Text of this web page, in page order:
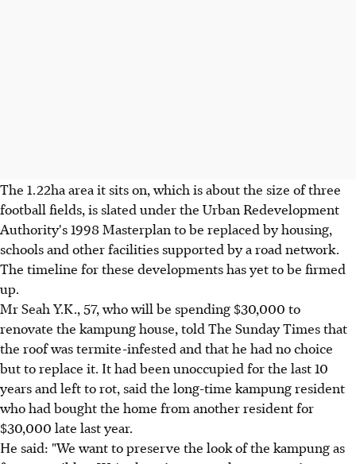
The 1.22ha area it sits on, which is about the size of three
football fields, is slated under the Urban Redevelopment
Authority's 1998 Masterplan to be replaced by housing,
schools and other facilities supported by a road network.
The timeline for these developments has yet to be firmed
up.
Mr Seah Y.K., 57, who will be spending $30,000 to
renovate the kampung house, told The Sunday Times that
the roof was termite-infested and that he had no choice
but to replace it. It had been unoccupied for the last 10
years and left to rot, said the long-time kampung resident
who had bought the home from another resident for
$30,000 late last year.
He said: "We want to preserve the look of the kampung as